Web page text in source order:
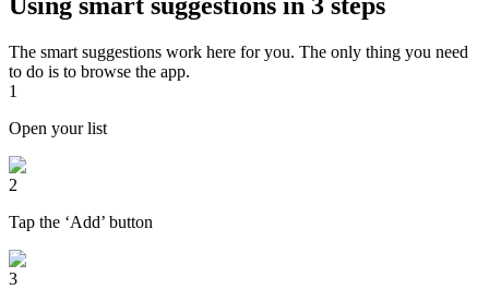
The smart suggestions work here for you. The only thing you need
to do is to browse the app.
1
Open your list
2
Tap the ‘Add’ button
3